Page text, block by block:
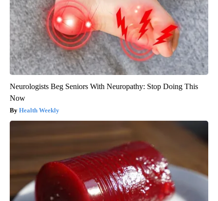
Neurologists Beg Seniors With Neuropathy: Stop Doing This
Now
Health Weekly